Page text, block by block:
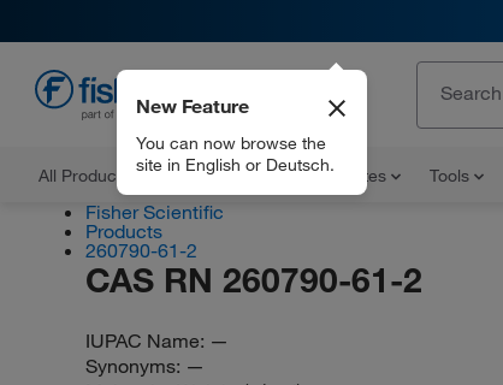
All Products Documents and Certificates Tools
New Feature
You can now browse the
site in English or Deutsch.
Fisher Scientific
Products
260790-61-2
CAS RN 260790-61-2
IUPAC Name: —
Synonyms: —